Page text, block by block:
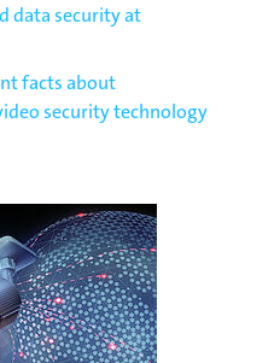
data security at
facts about
security technology